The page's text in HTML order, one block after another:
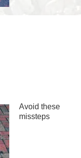
Avoid these
missteps